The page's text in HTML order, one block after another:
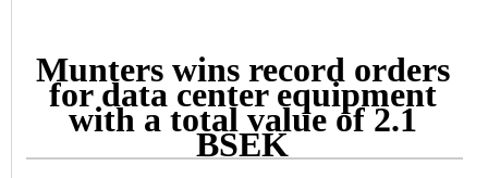
Munters wins record orders
for data center equipment
with a total value of 2.1
BSEK